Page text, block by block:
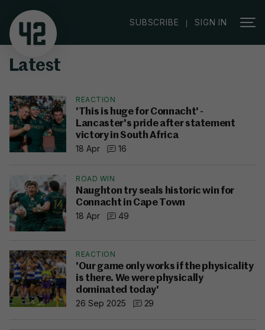
SUBSCRIBE | SIGN IN
Latest
REACTION
'This is huge for Connacht' -
Lancaster's pride after statement
victory in South Africa
18 Apr
16
ROAD WIN
Naughton try seals historic win for
Connacht in Cape Town
18 Apr
49
REACTION
'Our game only works if the physicality
is there. We were physically
dominated today'
26 Sep 2025
29